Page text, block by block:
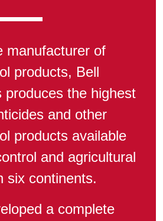
manufacturer of
products, Bell
produces the highest
and other
products available
and agricultural
six continents.
a complete